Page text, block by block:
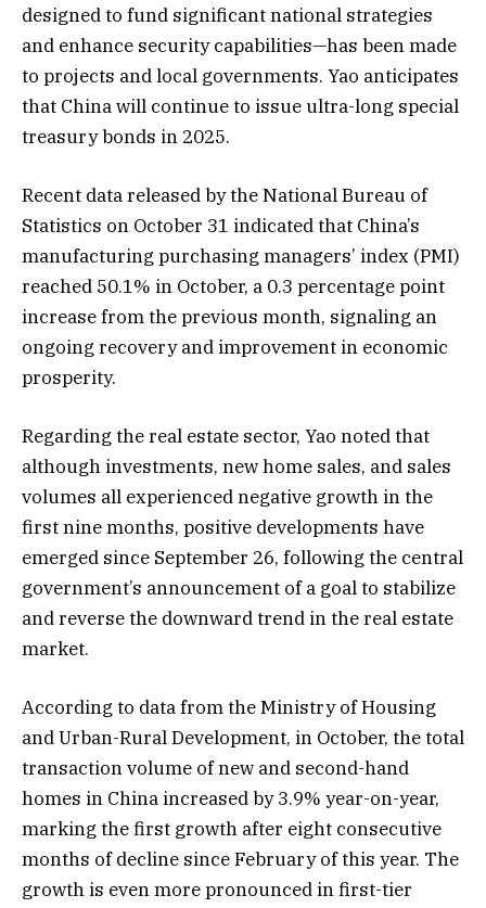
designed to fund significant national strategies
and enhance security capabilities—has been made
to projects and local governments. Yao anticipates
that China will continue to issue ultra-long special
treasury bonds in 2025.
Recent data released by the National Bureau of
Statistics on October 31 indicated that China’s
manufacturing purchasing managers’ index (PMI)
reached 50.1% in October, a 0.3 percentage point
increase from the previous month, signaling an
ongoing recovery and improvement in economic
prosperity.
Regarding the real estate sector, Yao noted that
although investments, new home sales, and sales
volumes all experienced negative growth in the
first nine months, positive developments have
emerged since September 26, following the central
government’s announcement of a goal to stabilize
and reverse the downward trend in the real estate
market.
According to data from the Ministry of Housing
and Urban-Rural Development, in October, the total
transaction volume of new and second-hand
homes in China increased by 3.9% year-on-year,
marking the first growth after eight consecutive
months of decline since February of this year. The
growth is even more pronounced in first-tier